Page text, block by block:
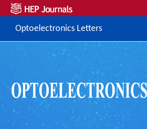
Optoelectronics Letters